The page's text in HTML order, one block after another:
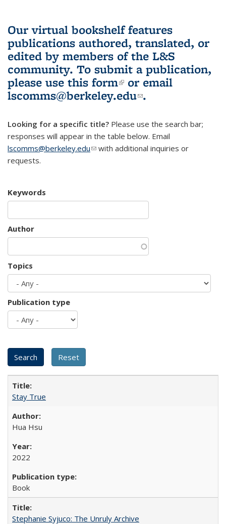
Our virtual bookshelf features
publications authored, translated, or
edited by members of the L&S
community. To submit a publication,
please use this form(link is external)
or email
lscomms@berkeley.edu(link sends e-
.
Looking for a specific title? Please use the search bar;
responses will appear in the table below. Email
lscomms@berkeley.edu(link sends e-mail)
with additional inquiries or
requests.
Keywords
Author
Topics
Publication type
Stay True
Hua Hsu
2022
Book
Stephanie Syjuco: The Unruly Archive